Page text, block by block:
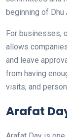
beginning of Dhu
For businesses,
allows
and leave
from having
visits, and
Arafat